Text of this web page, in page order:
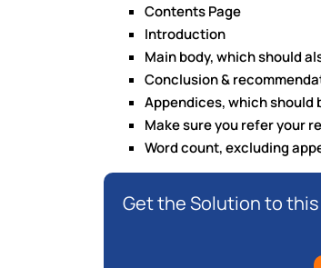
Contents Page
Introduction
Main body, which should
Conclusion &
Appendices, which should
Make sure you refer your
Word count, excluding
Get the Solution to